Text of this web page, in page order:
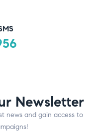
Newsletter
news and gain access to